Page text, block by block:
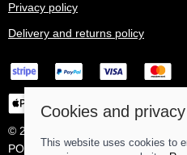
Privacy policy
Delivery and returns policy
© 2026 Ma Simes Surf Hut |
POS and eCommerce bySaledock
Cookies and privacy
This website uses cookies to